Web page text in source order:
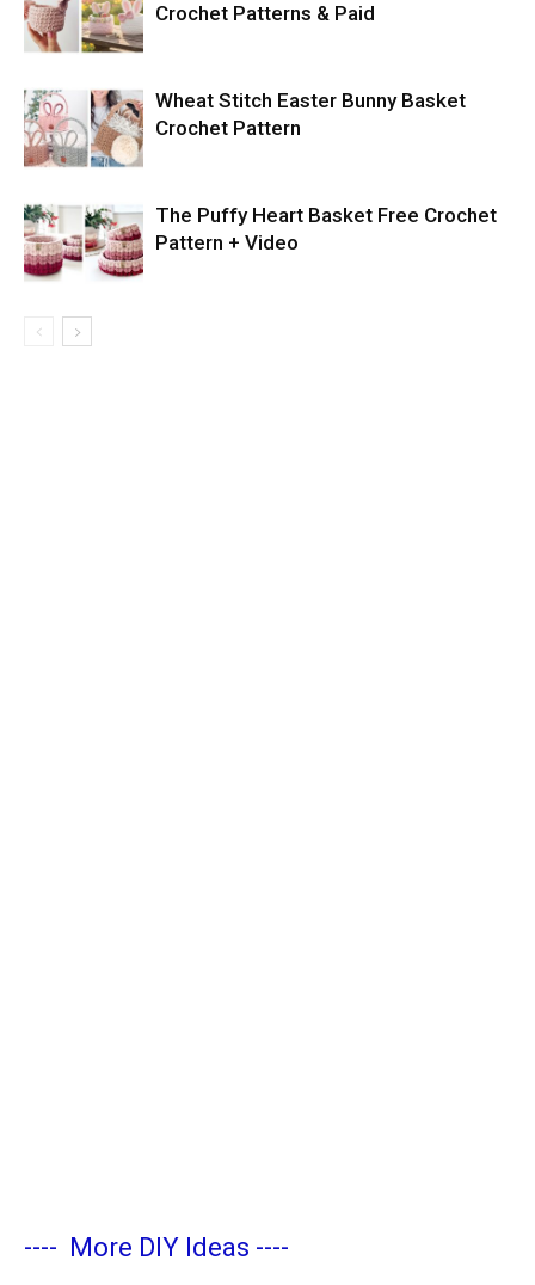
Crochet Patterns & Paid
Wheat Stitch Easter Bunny Basket
Crochet Pattern
The Puffy Heart Basket Free Crochet
Pattern + Video
---- More DIY Ideas ----